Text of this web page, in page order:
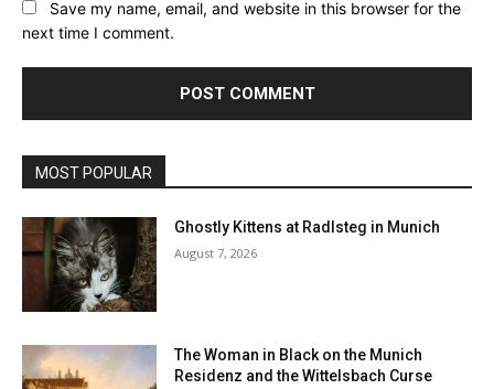
Save my name, email, and website in this browser for the
next time I comment.
MOST POPULAR
Ghostly Kittens at Radlsteg in Munich
August 7, 2026
The Woman in Black on the Munich
Residenz and the Wittelsbach Curse